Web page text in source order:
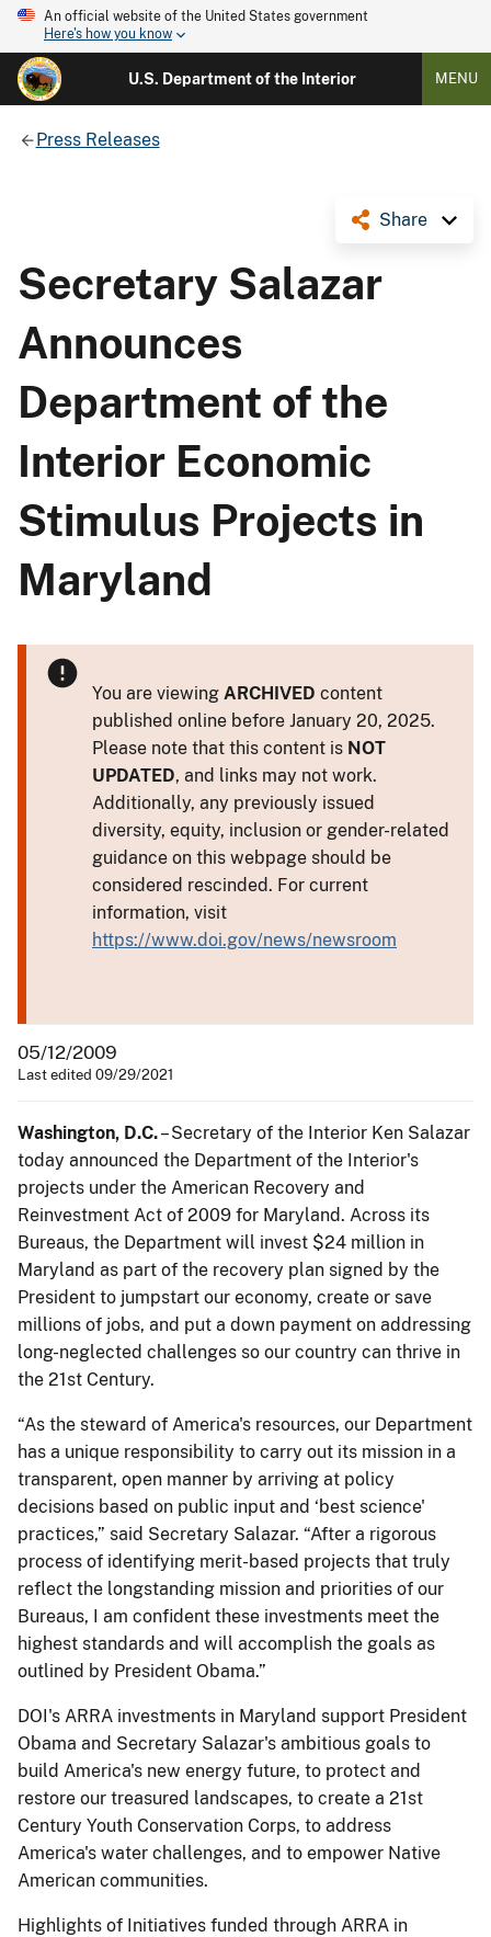
An official website of the United States government
Here's how you know
U.S. Department of the Interior MENU
Press Releases
Share
Secretary Salazar
Announces
Department of the
Interior Economic
Stimulus Projects in
Maryland
You are viewing ARCHIVED content
published online before January 20, 2025.
Please note that this content is NOT
UPDATED, and links may not work.
Additionally, any previously issued
diversity, equity, inclusion or gender-related
guidance on this webpage should be
considered rescinded. For current
information, visit
https://www.doi.gov/news/newsroom
05/12/2009
Last edited 09/29/2021
Washington, D.C.– Secretary of the Interior Ken Salazar
today announced the Department of the Interior's
projects under the American Recovery and
Reinvestment Act of 2009 for Maryland. Across its
Bureaus, the Department will invest $24 million in
Maryland as part of the recovery plan signed by the
President to jumpstart our economy, create or save
millions of jobs, and put a down payment on addressing
long-neglected challenges so our country can thrive in
the 21st Century.
“As the steward of America's resources, our Department
has a unique responsibility to carry out its mission in a
transparent, open manner by arriving at policy
decisions based on public input and ‘best science'
practices,” said Secretary Salazar. “After a rigorous
process of identifying merit-based projects that truly
reflect the longstanding mission and priorities of our
Bureaus, I am confident these investments meet the
highest standards and will accomplish the goals as
outlined by President Obama.”
DOI's ARRA investments in Maryland support President
Obama and Secretary Salazar's ambitious goals to
build America's new energy future, to protect and
restore our treasured landscapes, to create a 21st
Century Youth Conservation Corps, to address
America's water challenges, and to empower Native
American communities.
Highlights of Initiatives funded through ARRA in